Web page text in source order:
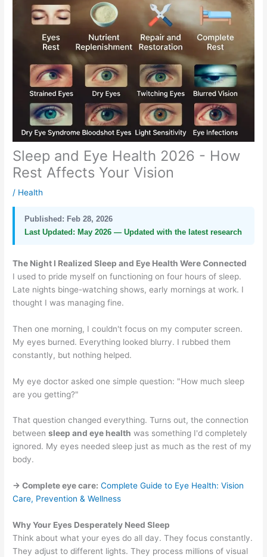
Sleep and Eye Health 2026 - How
Rest Affects Your Vision
/ Health
Published: Feb 28, 2026
Last Updated: May 2026 — Updated with the latest research
The Night I Realized Sleep and Eye Health Were Connected
I used to pride myself on functioning on four hours of sleep.
Late nights binge-watching shows, early mornings at work. I
thought I was managing fine.
Then one morning, I couldn't focus on my computer screen.
My eyes burned. Everything looked blurry. I rubbed them
constantly, but nothing helped.
My eye doctor asked one simple question: "How much sleep
are you getting?"
That question changed everything. Turns out, the connection
betweensleep and eye health was something I'd completely
ignored. My eyes needed sleep just as much as the rest of my
body.
→ Complete eye care: Complete Guide to Eye Health: Vision
Care, Prevention & Wellness
Why Your Eyes Desperately Need Sleep
Think about what your eyes do all day. They focus constantly.
They adjust to different lights. They process millions of visual